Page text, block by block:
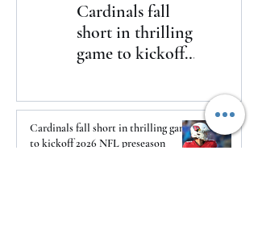
Cardinals fall
short in thrilling
game to kickoff
preseason
Black
Cardinals fall short in thrilling game
to kickoff 2026 NFL preseason